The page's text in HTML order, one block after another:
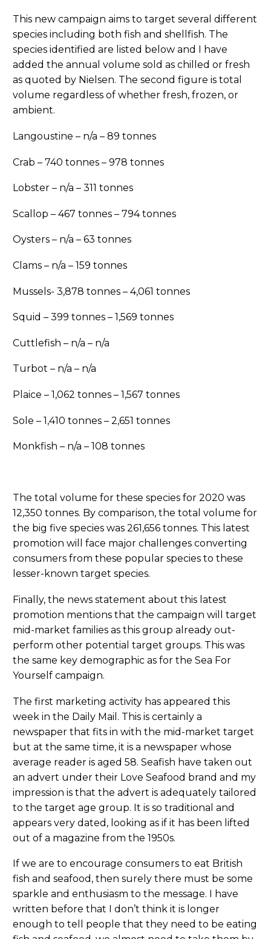
This new campaign aims to target several different
species including both fish and shellfish. The
species identified are listed below and I have
added the annual volume sold as chilled or fresh
as quoted by Nielsen. The second figure is total
volume regardless of whether fresh, frozen, or
ambient.
Langoustine – n/a – 89 tonnes
Crab – 740 tonnes – 978 tonnes
Lobster – n/a – 311 tonnes
Scallop – 467 tonnes – 794 tonnes
Oysters – n/a – 63 tonnes
Clams – n/a – 159 tonnes
Mussels- 3,878 tonnes – 4,061 tonnes
Squid – 399 tonnes – 1,569 tonnes
Cuttlefish – n/a – n/a
Turbot – n/a – n/a
Plaice – 1,062 tonnes – 1,567 tonnes
Sole – 1,410 tonnes – 2,651 tonnes
Monkfish – n/a – 108 tonnes
The total volume for these species for 2020 was
12,350 tonnes. By comparison, the total volume for
the big five species was 261,656 tonnes. This latest
promotion will face major challenges converting
consumers from these popular species to these
lesser-known target species.
Finally, the news statement about this latest
promotion mentions that the campaign will target
mid-market families as this group already out-
perform other potential target groups. This was
the same key demographic as for the Sea For
Yourself campaign.
The first marketing activity has appeared this
week in the Daily Mail. This is certainly a
newspaper that fits in with the mid-market target
but at the same time, it is a newspaper whose
average reader is aged 58. Seafish have taken out
an advert under their Love Seafood brand and my
impression is that the advert is adequately tailored
to the target age group. It is so traditional and
appears very dated, looking as if it has been lifted
out of a magazine from the 1950s.
If we are to encourage consumers to eat British
fish and seafood, then surely there must be some
sparkle and enthusiasm to the message. I have
written before that I don’t think it is longer
enough to tell people that they need to be eating